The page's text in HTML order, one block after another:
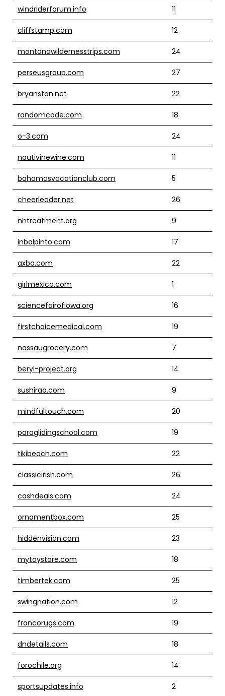
windriderforum.info 11
cliffstamp.com 12
montanawildernesstrips.com 24
perseusgroup.com 27
bryanston.net 22
randomcode.com 18
o-3.com 24
nautivinewine.com 11
bahamasvacationclub.com 5
cheerleader.net 26
nhtreatment.org 9
inbalpinto.com 17
axba.com 22
girlmexico.com 1
sciencefairofiowa.org 16
firstchoicemedical.com 19
nassaugrocery.com 7
beryl-project.org 14
sushirao.com 9
mindfultouch.com 20
paraglidingschool.com 19
tikibeach.com 22
classicirish.com 26
cashdeals.com 24
ornamentbox.com 25
hiddenvision.com 23
mytoystore.com 18
timbertek.com 25
swingnation.com 12
francorugs.com 19
dndetails.com 18
forochile.org 14
sportsupdates.info 2